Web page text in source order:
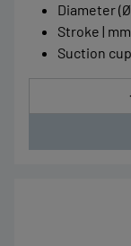
Diameter
Stroke | mm
Suction